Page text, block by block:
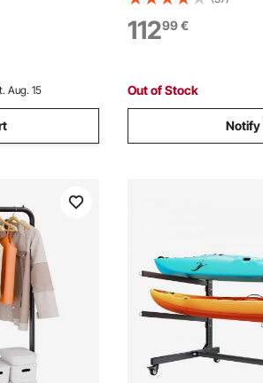
Storage in
Outdoor,
Aug. 15
Garage Shed Dock,
Holder for Canoe,
11299€
Out of Stock
Notify